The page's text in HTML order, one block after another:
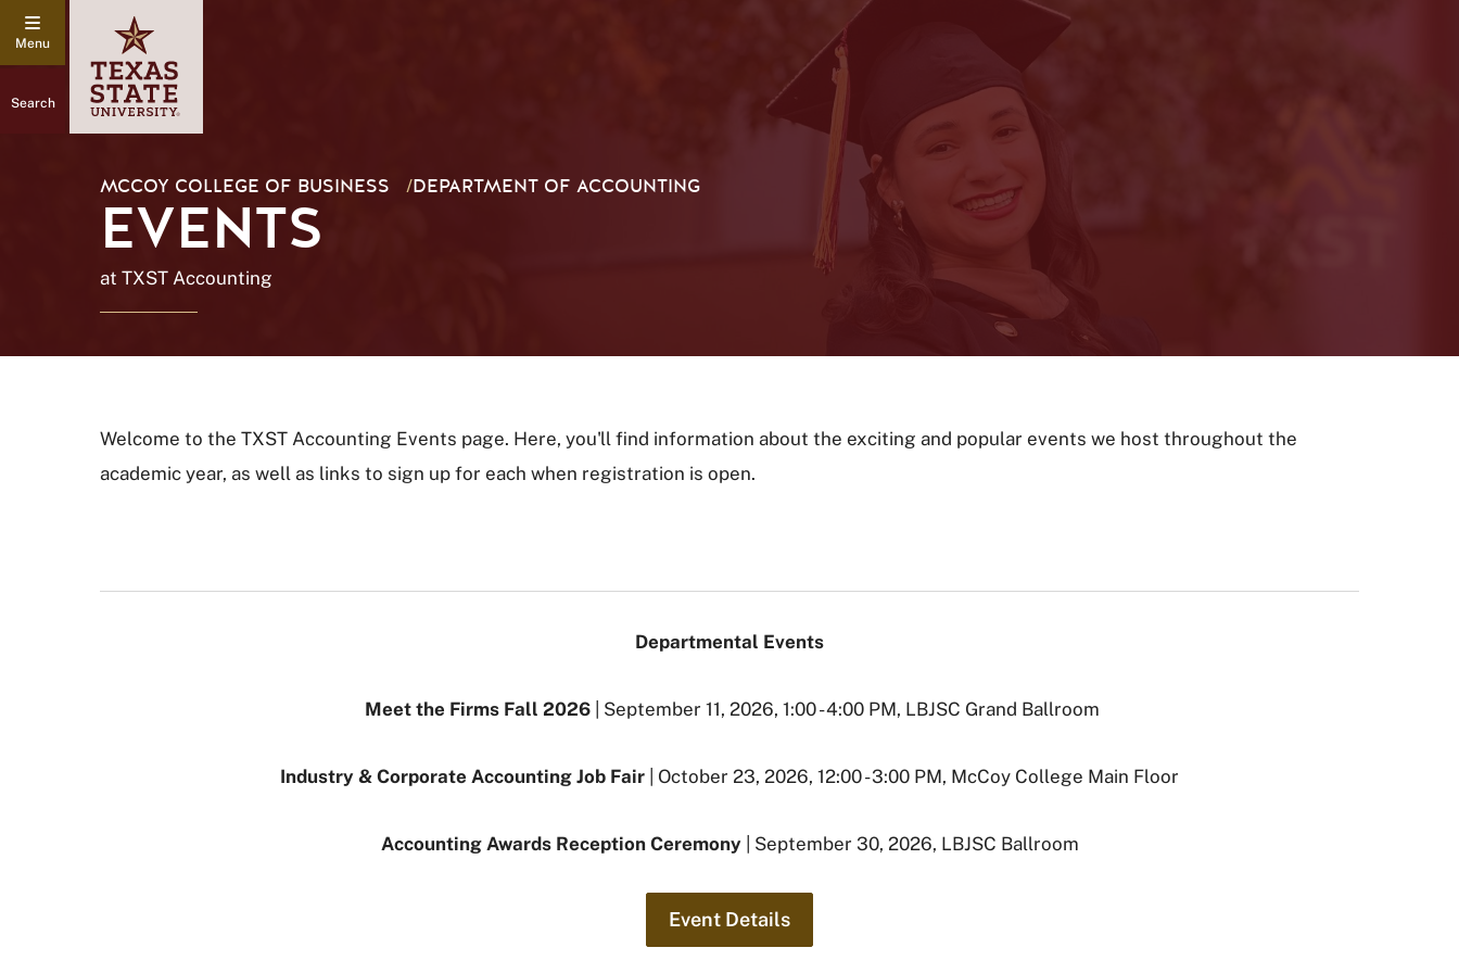
Search
MCCOY COLLEGE OF BUSINESS /DEPARTMENT OF ACCOUNTING
EVENTS
at TXST Accounting
Welcome to the TXST Accounting Events page. Here, you'll find information about the exciting and popular events we host throughout the
academic year, as well as links to sign up for each when registration is open.
Departmental Events
Meet the Firms Fall 2026| September 11, 2026, 1:00 - 4:00 PM, LBJSC Grand Ballroom
Industry & Corporate Accounting Job Fair | October 23, 2026, 12:00 - 3:00 PM, McCoy College Main Floor
Accounting Awards Reception Ceremony| September 30, 2026, LBJSC Ballroom
Event Details